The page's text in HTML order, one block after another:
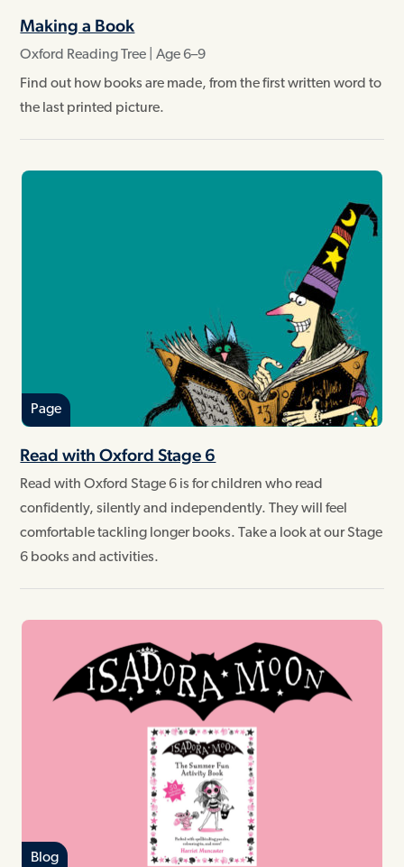
Making a Book
Oxford Reading Tree | Age 6–9
Find out how books are made, from the first written word to
the last printed picture.
Page
Read with Oxford Stage 6
Read with Oxford Stage 6 is for children who read
confidently, silently and independently. They will feel
comfortable tackling longer books. Take a look at our Stage
6 books and activities.
Blog